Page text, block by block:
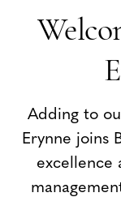
Adding to
Erynne joins
excellence